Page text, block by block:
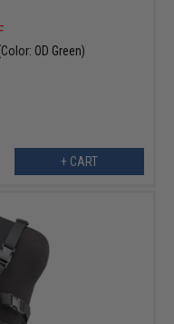
OD Green)
+ CART